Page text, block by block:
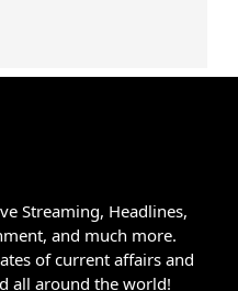
Streaming, Headlines,
and much more.
of current affairs and
all around the world!